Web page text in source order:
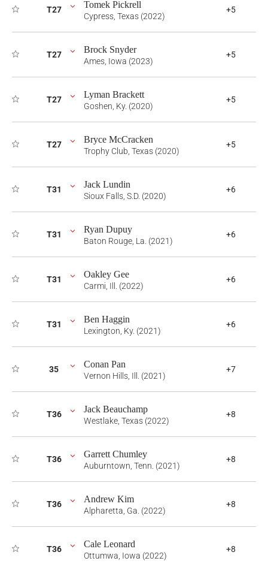
T27 Tomek Pickrell
Cypress, Texas (2022)
+5
T27 Brock Snyder
Ames, Iowa (2023)
+5
T27 Lyman Brackett
Goshen, Ky. (2020)
+5
T27 Bryce McCracken
Trophy Club, Texas (2020)
+5
T31 Jack Lundin
Sioux Falls, S.D. (2020)
+6
T31 Ryan Dupuy
Baton Rouge, La. (2021)
+6
T31 Oakley Gee
Carmi, Ill. (2022)
+6
T31 Ben Haggin
Lexington, Ky. (2021)
+6
35 Conan Pan
Vernon Hills, Ill. (2021)
+7
T36 Jack Beauchamp
Westlake, Texas (2022)
+8
T36 Garrett Chumley
Auburntown, Tenn. (2021)
+8
T36 Andrew Kim
Alpharetta, Ga. (2022)
+8
T36 Cale Leonard
Ottumwa, Iowa (2022)
+8